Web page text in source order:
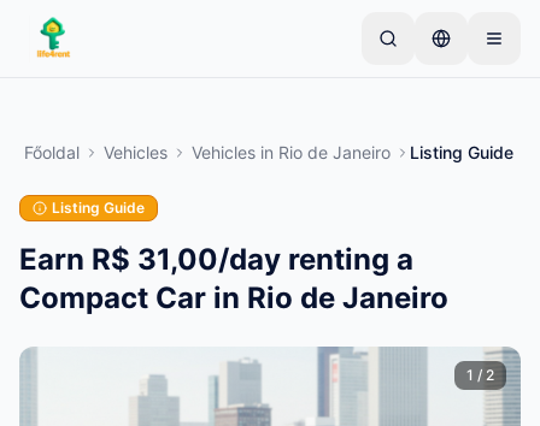
Skip to main content
tulajdonos egyetlen tétellel kezdi. A hirdetések az
Hozza létre első hirdetését
Főoldal Vehicles Vehicles in Rio de Janeiro Listing Guide
Listing Guide
Earn R$ 31,00/day renting a
Compact Car in Rio de Janeiro
1 / 2